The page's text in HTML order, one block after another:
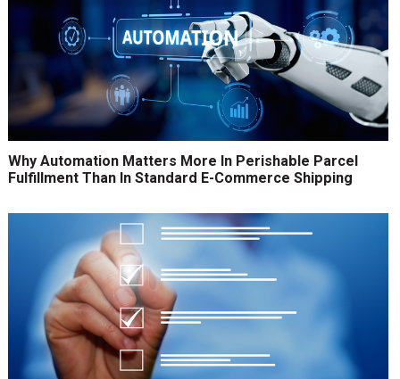
Why Automation Matters More In Perishable Parcel
Fulfillment Than In Standard E-Commerce Shipping